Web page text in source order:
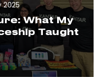
2025
What My
Taught